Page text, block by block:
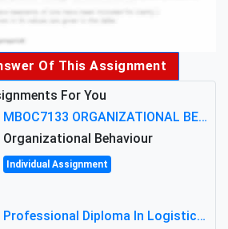
Of This Assignment
For You
MBOC7133 ORGANIZATIONAL BEHAVIOUR LEVEL 7 ASSESSMENT: ANALYZING THE LEADERSHIP OF SIR ERNEST SHACKLETON'S
Organizational Behaviour
Individual Assignment
Professional Diploma In Logistics And Supply Chain Management Assignment: Principles And Practice Of Transport